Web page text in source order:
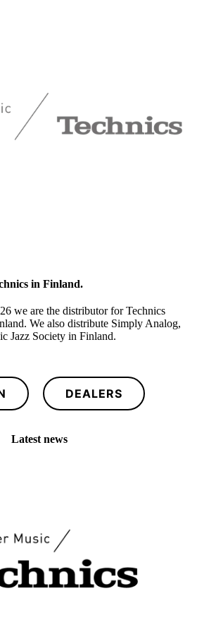
in Finland.
we are the distributor for Technics
We also distribute Simply Analog,
Jazz Society in Finland.
DEALERS
Latest news